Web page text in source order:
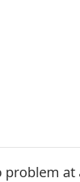
problem at